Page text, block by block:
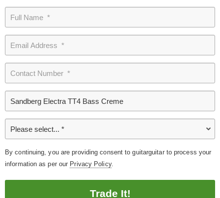
By continuing, you are providing consent to guitarguitar to process your
information as per our Privacy Policy.
Trade It!